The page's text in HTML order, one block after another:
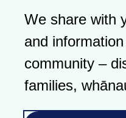
We share with
and
community –
families,